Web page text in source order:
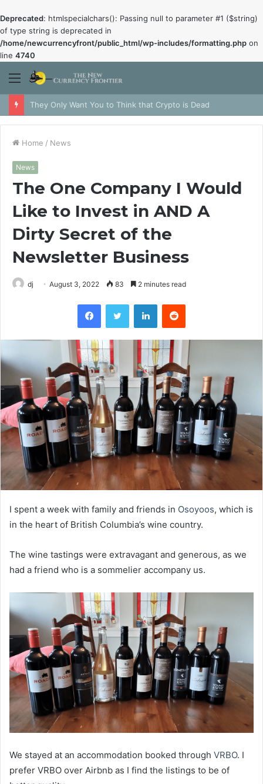
Deprecated: htmlspecialchars(): Passing null to parameter #1 ($string)
of type string is deprecated in
/home/newcurrencyfront/public_html/wp-includes/formatting.php on
line 4740
Menu
They Only Want You to Think that Crypto is Dead
Home / News
News
The One Company I Would
Like to Invest in AND A
Dirty Secret of the
Newsletter Business
dj August 3, 2022 83 2 minutes read
FacebookTwitter LinkedInReddit
I spent a week with family and friends in Osoyoos, which is
in the heart of British Columbia’s wine country.
The wine tastings were extravagant and generous, as we
had a friend who is a sommelier accompany us.
We stayed at an accommodation booked through VRBO. I
prefer VRBO over Airbnb as I find the listings to be of